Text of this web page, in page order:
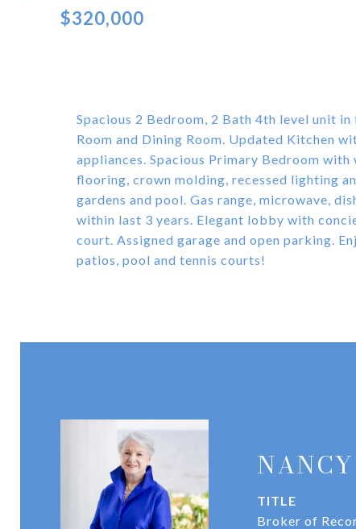
$320,000
Spacious 2 Bedroom, 2 Bath 4th level unit
Room and Dining Room. Updated Kitchen
appliances. Spacious Primary Bedroom
flooring, crown molding, recessed lighting
gardens and pool. Gas range, microwave,
within last 3 years. Elegant lobby with
court. Assigned garage and open parking.
patios, pool and tennis courts!
TITLE
Broker of